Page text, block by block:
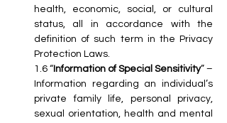
health, economic, social, or cultural
status, all in accordance with the
definition of such term in the Privacy
Protection Laws.
1.6 “ Information of Special Sensitivity” –
Information regarding an individual’s
private family life, personal privacy,
sexual orientation, health and mental